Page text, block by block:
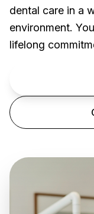
dental care in a
environment.
lifelong